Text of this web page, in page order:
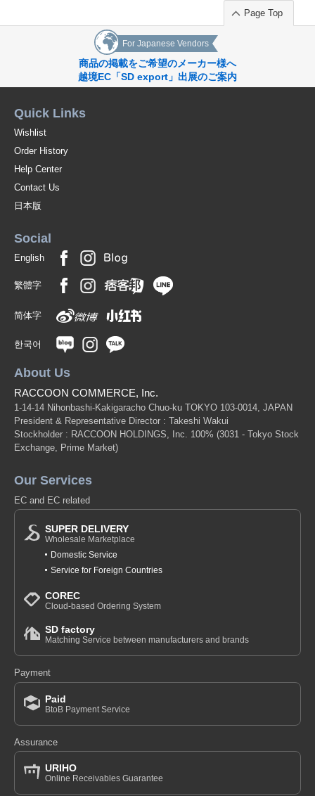
Page Top
For Japanese Vendors
商品の掲載をご希望のメーカー様へ
越境EC「SD export」出展のご案内
Quick Links
Wishlist
Order History
Help Center
Contact Us
日本版
Social
English
繁體字
简体字
한국어
About Us
RACCOON COMMERCE, Inc.
1-14-14 Nihonbashi-Kakigaracho Chuo-ku TOKYO 103-0014, JAPAN
President & Representative Director : Takeshi Wakui
Stockholder : RACCOON HOLDINGS, Inc. 100% (3031 - Tokyo Stock
Exchange, Prime Market)
Our Services
EC and EC related
SUPER DELIVERY
Wholesale Marketplace
Domestic Service
Service for Foreign Countries
COREC
Cloud-based Ordering System
SD factory
Matching Service between manufacturers and brands
Payment
Paid
BtoB Payment Service
Assurance
URIHO
Online Receivables Guarantee